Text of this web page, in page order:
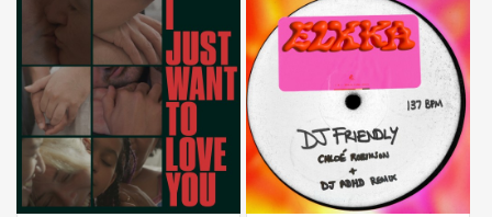
BUY BUY